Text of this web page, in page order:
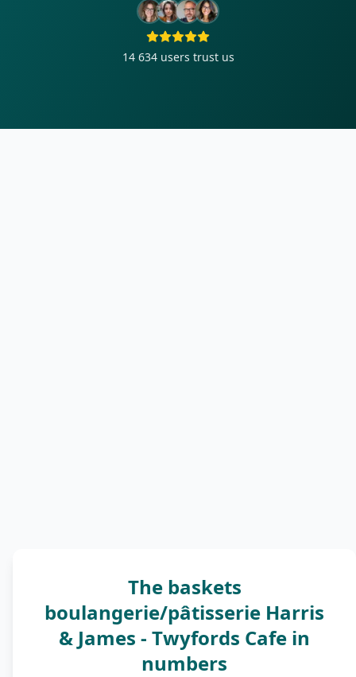
14 634 users trust us
The baskets
boulangerie/pâtisserie Harris
& James - Twyfords Cafe in
numbers